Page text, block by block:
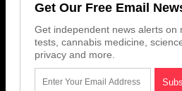
Get Our Free Email
Get independent news alerts on
tests, cannabis medicine,
privacy and more.